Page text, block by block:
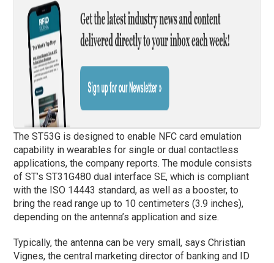
The ST53G is designed to enable NFC card emulation
capability in wearables for single or dual contactless
applications, the company reports. The module consists
of ST’s ST31G480 dual interface SE, which is compliant
with the ISO 14443 standard, as well as a booster, to
bring the read range up to 10 centimeters (3.9 inches),
depending on the antenna’s application and size.
Typically, the antenna can be very small, says Christian
Vignes, the central marketing director of banking and ID